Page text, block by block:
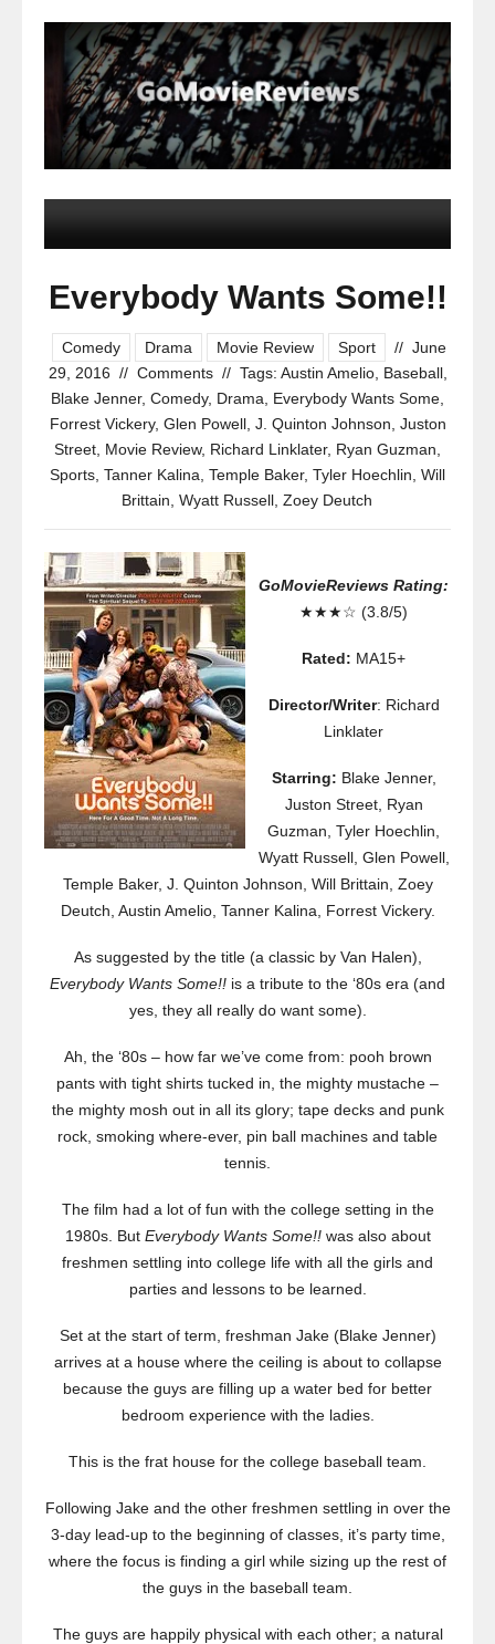
Everybody Wants Some!!
Comedy Drama Movie Review Sport // June
29, 2016 // Comments // Tags: Austin Amelio, Baseball,
Blake Jenner, Comedy, Drama, Everybody Wants Some,
Forrest Vickery, Glen Powell, J. Quinton Johnson, Juston
Street, Movie Review, Richard Linklater, Ryan Guzman,
Sports, Tanner Kalina, Temple Baker, Tyler Hoechlin, Will
Brittain, Wyatt Russell, Zoey Deutch
GoMovieReviews Rating:
★★★☆ (3.8/5)
Rated: MA15+
Director/Writer: Richard
Linklater
Starring: Blake Jenner,
Juston Street, Ryan
Guzman, Tyler Hoechlin,
Wyatt Russell, Glen Powell,
Temple Baker, J. Quinton Johnson, Will Brittain, Zoey
Deutch, Austin Amelio, Tanner Kalina, Forrest Vickery.
As suggested by the title (a classic by Van Halen),
Everybody Wants Some!! is a tribute to the ‘80s era (and
yes, they all really do want some).
Ah, the ‘80s – how far we’ve come from: pooh brown
pants with tight shirts tucked in, the mighty mustache –
the mighty mosh out in all its glory; tape decks and punk
rock, smoking where-ever, pin ball machines and table
tennis.
The film had a lot of fun with the college setting in the
1980s. But Everybody Wants Some!!was also about
freshmen settling into college life with all the girls and
parties and lessons to be learned.
Set at the start of term, freshman Jake (Blake Jenner)
arrives at a house where the ceiling is about to collapse
because the guys are filling up a water bed for better
bedroom experience with the ladies.
This is the frat house for the college baseball team.
Following Jake and the other freshmen settling in over the
3-day lead-up to the beginning of classes, it’s party time,
where the focus is finding a girl while sizing up the rest of
the guys in the baseball team.
The guys are happily physical with each other; a natural